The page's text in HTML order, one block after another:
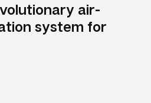
air-
system for